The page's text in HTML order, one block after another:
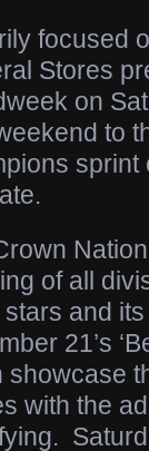
focused
Stores
on
to
of all
and
21’s
showcase
with the